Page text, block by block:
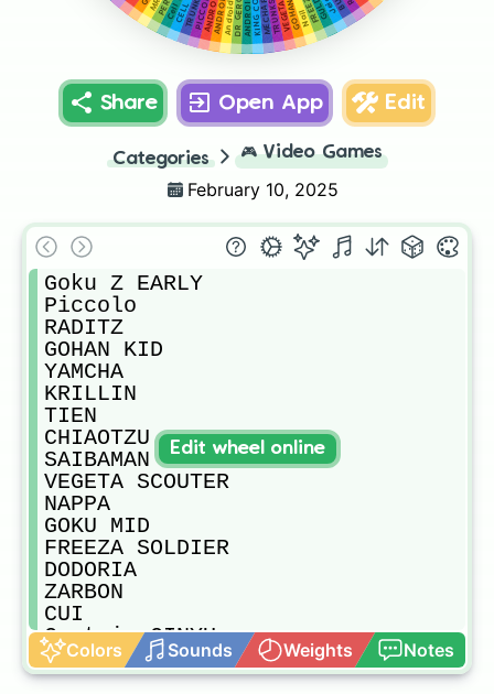
Nail
VEGETA Z
KING COLD
DR GERO
Share Open App Edit
Categories 🎮 Video Games
February 10, 2025
Goku Z EARLY
Piccolo
RADITZ
GOHAN KID
YAMCHA
KRILLIN
TIEN
CHIAOTZU
SAIBAMAN
VEGETA SCOUTER
NAPPA
GOKU MID
FREEZA SOLDIER
DODORIA
ZARBON
CUI
Captain GINYU
RACOOME
BURTER
Colors Sounds Weights Notes
Edit wheel online